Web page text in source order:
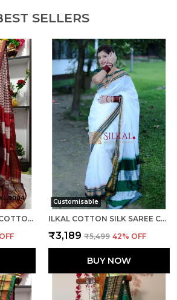
SELLERS
ILKAL SMALL CHECKS COTTON SILK SAREE SAREE CODE- SKL1002
Customisable
ILKAL COTTON SILK SAREE CODE- SKL1003
₹3,189 ₹5,499 42% OFF
BUY NOW